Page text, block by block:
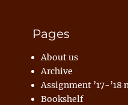
Pages
About us
Archive
Assignment ’17-’18
Bookshelf